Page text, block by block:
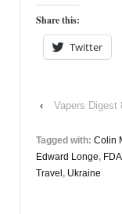
Share this:
Twitter
‹ Vapers Digest
Tagged with: Colin
Edward Longe, FDA
Travel , Ukraine